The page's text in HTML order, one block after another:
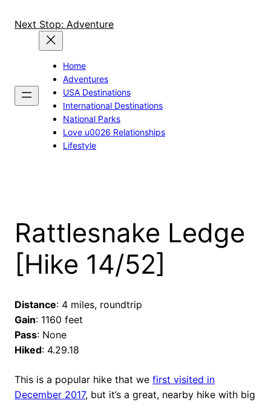
Next Stop: Adventure
Home
Adventures
USA Destinations
International Destinations
National Parks
Love u0026 Relationships
Lifestyle
Rattlesnake Ledge
[Hike 14/52]
Distance: 4 miles, roundtrip
Gain: 1160 feet
Pass: None
Hiked: 4.29.18
This is a popular hike that we first visited in
December 2017, but it’s a great, nearby hike with big